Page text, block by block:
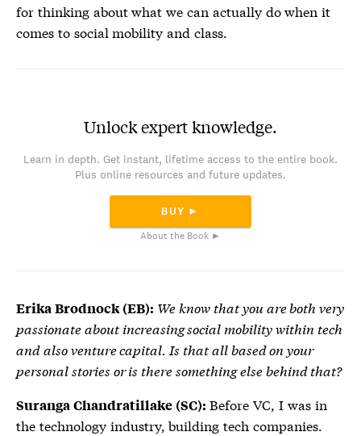
for thinking about what we can actually do when it
comes to social mobility and class.
Unlock expert knowledge.
Learn in depth. Get instant, lifetime access to the entire book.
Plus online resources and future updates.
BUY ►
About the Book ►
Erika Brodnock (EB): We know that you are both very
passionate about increasing social mobility within tech
and also venture capital. Is that all based on your
personal stories or is there something else behind that?
Suranga Chandratillake (SC): Before VC, I was in
the technology industry, building tech companies.